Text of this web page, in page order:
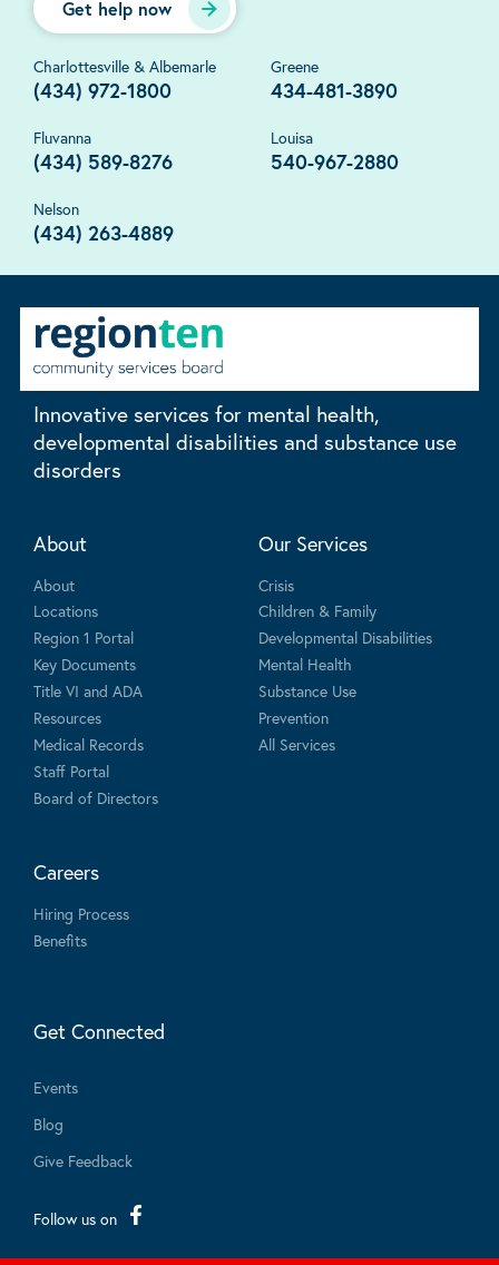
Get help now
Charlottesville & Albemarle
(434) 972-1800
Greene
434-481-3890
Fluvanna
(434) 589-8276
Louisa
540-967-2880
Nelson
(434) 263-4889
Innovative services for mental health,
developmental disabilities and substance use
disorders
About
About
Locations
Region 1 Portal
Key Documents
Title VI and ADA
Resources
Medical Records
Staff Portal
Board of Directors
Our Services
Crisis
Children & Family
Developmental Disabilities
Mental Health
Substance Use
Prevention
All Services
Careers
Hiring Process
Benefits
Get Connected
Events
Blog
Give Feedback
Follow us on